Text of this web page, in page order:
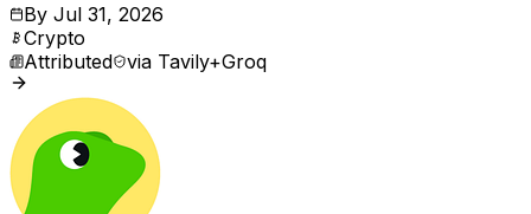
By Jul 31, 2026
Crypto
Attributed via Tavily+Groq